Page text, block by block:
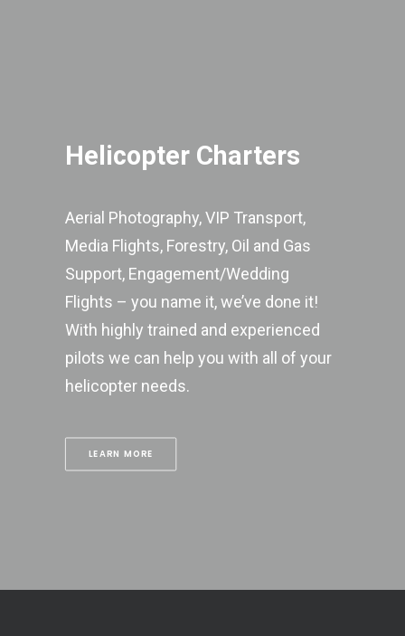
Helicopter Charters
Aerial Photography, VIP Transport,
Media Flights, Forestry, Oil and Gas
Support, Engagement/Wedding
Flights – you name it, we’ve done it!
With highly trained and experienced
pilots we can help you with all of your
helicopter needs.
LEARN MORE